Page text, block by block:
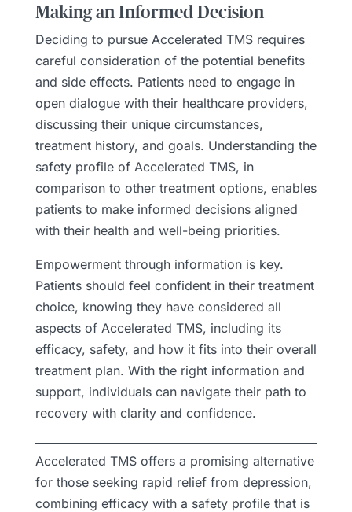
Making an Informed Decision
Deciding to pursue Accelerated TMS requires
careful consideration of the potential benefits
and side effects. Patients need to engage in
open dialogue with their healthcare providers,
discussing their unique circumstances,
treatment history, and goals. Understanding the
safety profile of Accelerated TMS, in
comparison to other treatment options, enables
patients to make informed decisions aligned
with their health and well-being priorities.
Empowerment through information is key.
Patients should feel confident in their treatment
choice, knowing they have considered all
aspects of Accelerated TMS, including its
efficacy, safety, and how it fits into their overall
treatment plan. With the right information and
support, individuals can navigate their path to
recovery with clarity and confidence.
Accelerated TMS offers a promising alternative
for those seeking rapid relief from depression,
combining efficacy with a safety profile that is